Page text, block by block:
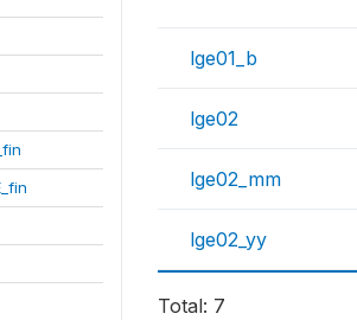
lge01_b
lge02
lge02_mm
lge02_yy
Total: 7